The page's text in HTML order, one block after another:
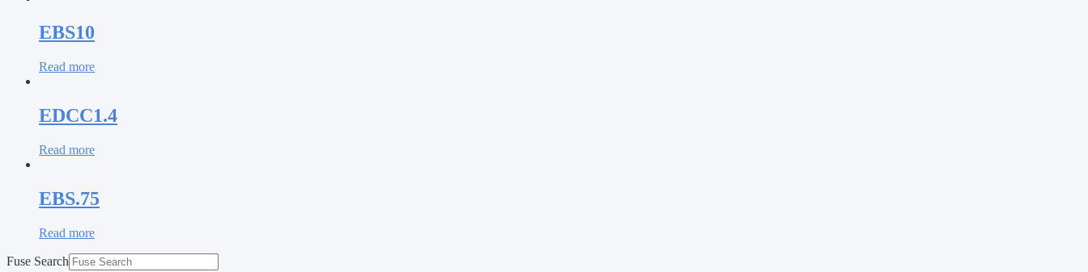
EBS10
Read more
EDCC1.4
Read more
EBS.75
Read more
Fuse Search